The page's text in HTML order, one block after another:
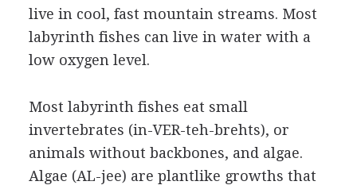
live in cool, fast mountain streams. Most
labyrinth fishes can live in water with a
low oxygen level.
Most labyrinth fishes eat small
invertebrates (in-VER-teh-brehts), or
animals without backbones, and algae.
Algae (AL-jee) are plantlike growths that